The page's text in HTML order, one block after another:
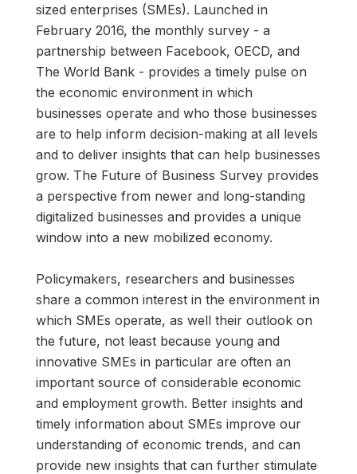
sized enterprises (SMEs). Launched in
February 2016, the monthly survey - a
partnership between Facebook, OECD, and
The World Bank - provides a timely pulse on
the economic environment in which
businesses operate and who those businesses
are to help inform decision-making at all levels
and to deliver insights that can help businesses
grow. The Future of Business Survey provides
a perspective from newer and long-standing
digitalized businesses and provides a unique
window into a new mobilized economy.
Policymakers, researchers and businesses
share a common interest in the environment in
which SMEs operate, as well their outlook on
the future, not least because young and
innovative SMEs in particular are often an
important source of considerable economic
and employment growth. Better insights and
timely information about SMEs improve our
understanding of economic trends, and can
provide new insights that can further stimulate